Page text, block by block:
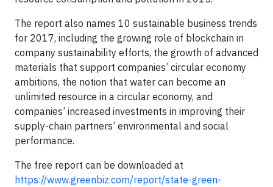
The report also names 10 sustainable business trends
for 2017, including the growing role of blockchain in
company sustainability efforts, the growth of advanced
materials that support companies’ circular economy
ambitions, the notion that water can become an
unlimited resource in a circular economy, and
companies’ increased investments in improving their
supply-chain partners’ environmental and social
performance.
The free report can be downloaded at
https://www.greenbiz.com/report/state-green-